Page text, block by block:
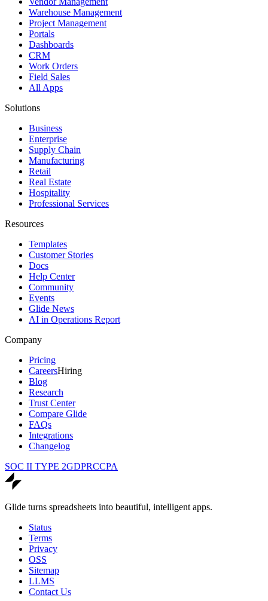
Warehouse Management
Project Management
Portals
Dashboards
CRM
Work Orders
Field Sales
All Apps
Solutions
Business
Enterprise
Supply Chain
Manufacturing
Retail
Real Estate
Hospitality
Professional Services
Resources
Templates
Customer Stories
Docs
Help Center
Community
Events
Glide News
AI in Operations Report
Company
Pricing
CareersHiring
Blog
Research
Trust Center
Compare Glide
FAQs
Integrations
Changelog
SOC II TYPE 2GDPRCCPA
Glide turns spreadsheets into beautiful, intelligent apps.
Status
Terms
Privacy
OSS
Sitemap
LLMS
Contact Us